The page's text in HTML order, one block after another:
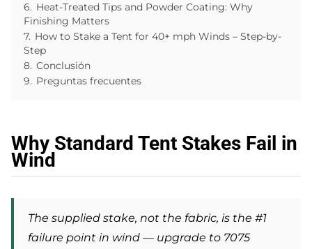
6. Heat-Treated Tips and Powder Coating: Why
Finishing Matters
7. How to Stake a Tent for 40+ mph Winds – Step-by-
Step
8. Conclusión
9. Preguntas frecuentes
Why Standard Tent Stakes Fail in
Wind
The supplied stake, not the fabric, is the #1
failure point in wind — upgrade to 7075